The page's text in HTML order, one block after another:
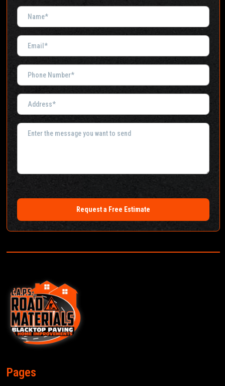
Request a Free Estimate
Pages